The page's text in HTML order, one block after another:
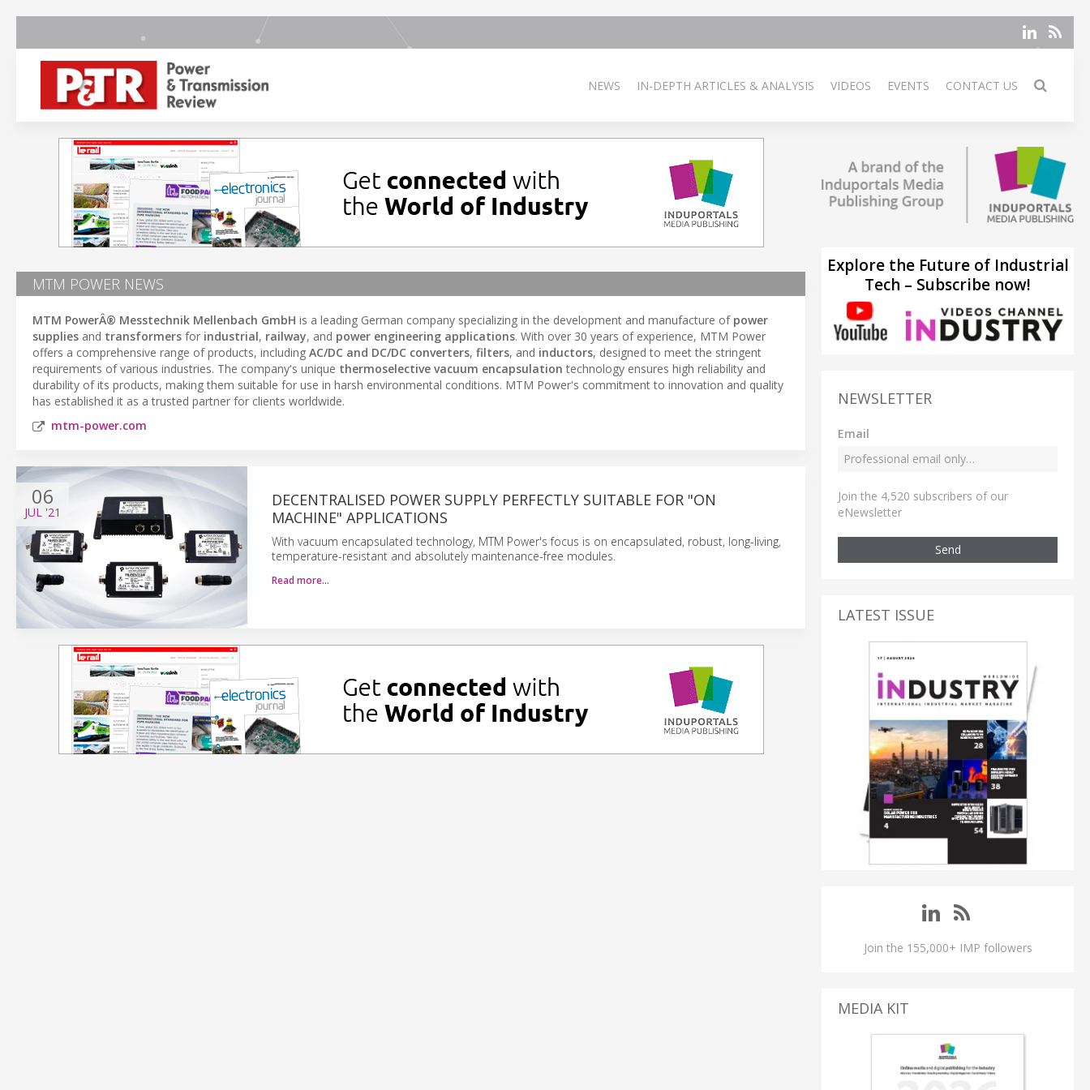
NEWS IN-DEPTH ARTICLES & ANALYSIS VIDEOS EVENTS CONTACT US
MTM POWER NEWS
MTM PowerÂ® Messtechnik Mellenbach GmbH is a leading German company specializing in the development and manufacture of power
supplies and transformers for industrial, railway, and power engineering applications. With over 30 years of experience, MTM Power
offers a comprehensive range of products, including AC/DC and DC/DC converters, filters, and inductors, designed to meet the stringent
requirements of various industries. The company's unique thermoselective vacuum encapsulation technology ensures high reliability and
durability of its products, making them suitable for use in harsh environmental conditions. MTM Power's commitment to innovation and quality
has established it as a trusted partner for clients worldwide.
mtm-power.com
06
JUL '21
DECENTRALISED POWER SUPPLY PERFECTLY SUITABLE FOR "ON
MACHINE" APPLICATIONS
With vacuum encapsulated technology, MTM Power's focus is on encapsulated, robust, long-living,
temperature-resistant and absolutely maintenance-free modules.
Read more…
Explore the Future of Industrial
Tech – Subscribe now!
NEWSLETTER
Email
Join the 4,520 subscribers of our
eNewsletter
Send
LATEST ISSUE
Join the 155,000+ IMP followers
MEDIA KIT